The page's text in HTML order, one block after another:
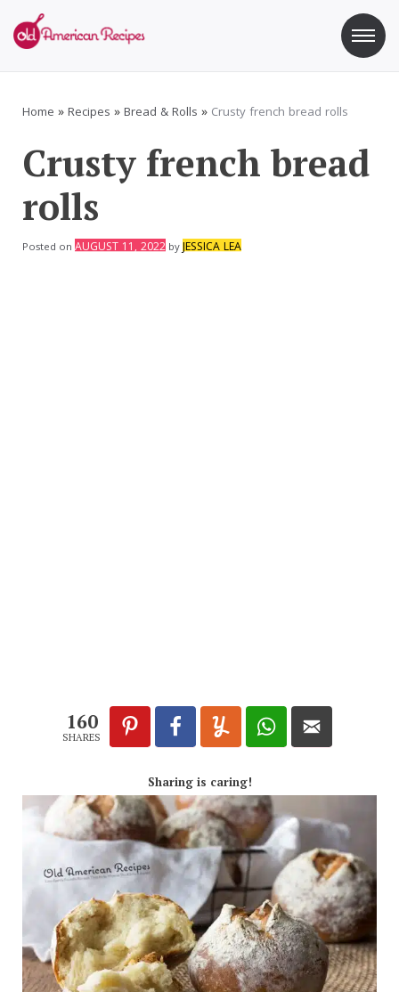
content
Home »Recipes »Bread & Rolls » Crusty french bread rolls
Crusty french bread
rolls
Posted on AUGUST 11, 2022 byJESSICA LEA
160
SHARES
Sharing is caring!